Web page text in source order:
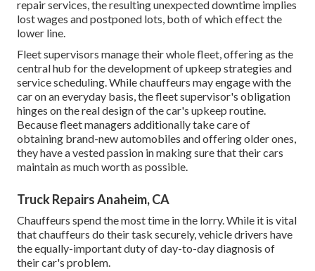
repair services, the resulting unexpected downtime implies
lost wages and postponed lots, both of which effect the
lower line.
Fleet supervisors manage their whole fleet, offering as the
central hub for the development of upkeep strategies and
service scheduling. While chauffeurs may engage with the
car on an everyday basis, the fleet supervisor's obligation
hinges on the real design of the car's upkeep routine.
Because fleet managers additionally take care of
obtaining brand-new automobiles and offering older ones,
they have a vested passion in making sure that their cars
maintain as much worth as possible.
Truck Repairs Anaheim, CA
Chauffeurs spend the most time in the lorry. While it is vital
that chauffeurs do their task securely, vehicle drivers have
the equally-important duty of day-to-day diagnosis of
their car's problem.